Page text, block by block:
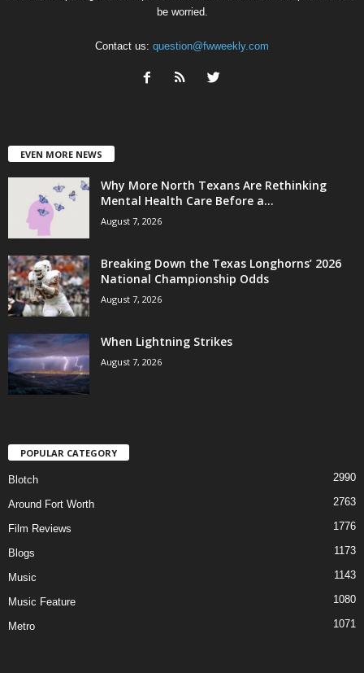
be worried.
Contact us: question@fwweekly.com
EVEN MORE NEWS
Why More North Texans Are Rethinking
Mental Health Care Before a...
August 7, 2026
Breaking Down the Texas Longhorns’ 2026
National Championship Odds
August 7, 2026
When Lightning Strikes
August 7, 2026
POPULAR CATEGORY
Blotch 2990
Around Fort Worth 2763
Film Reviews 1776
Blogs 1173
Music 1143
Music Feature 1080
Metro 1071